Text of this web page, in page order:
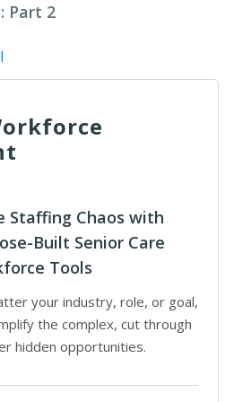
Part 2
Staffing Chaos with
Built Senior Care
Tools
your industry, role, or goal,
the complex, cut through
hidden opportunities.